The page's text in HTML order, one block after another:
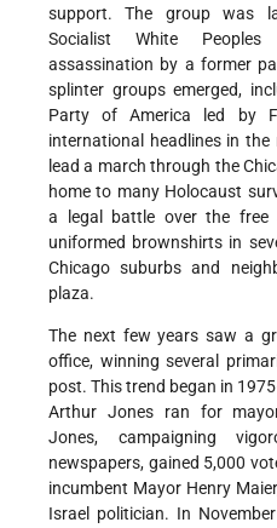
support. The group was
Socialist White
assassination by a former
splinter groups emerged,
Party of America led by
international headlines in
lead a march through the
home to many Holocaust
a legal battle over the free
uniformed brownshirts in
Chicago suburbs and
plaza.
The next few years saw a
office, winning several
post. This trend began in
Arthur Jones ran for
Jones, campaigning
newspapers, gained 5,000
incumbent Mayor Henry
Israel politician. In